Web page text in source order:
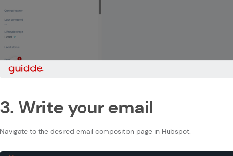
3. Write your email
Navigate to the desired email composition page in Hubspot.